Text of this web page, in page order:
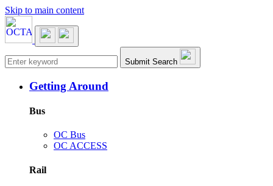
Skip to main content
Main navigation Submit Search
Getting Around
Bus
OC Bus
OC ACCESS
Rail